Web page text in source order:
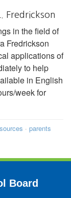
Fredrickson
in the field of
Fredrickson
applications of
to help
in English
week for
· parents
Board